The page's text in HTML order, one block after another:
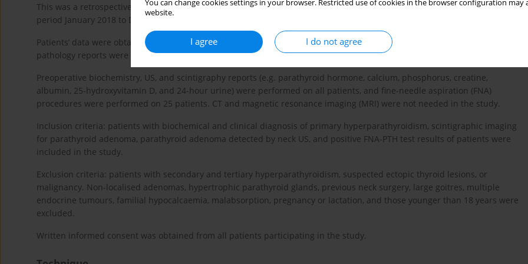
You can change cookies settings in your browser. Restricted use of cookies in the browser configuration
website.
I agree I do not agree
This was a retrospective study of 228 patients seen in our radiology, endocrinology, and general surgery clinics in the
period January 2018 to December 2020.
Patients’ data were obtained from patient files. Demographic characteristics, laboratory results, and surgical and
pathology reports were collected for all patients.
Preoperative biochemistry, US, and scintigraphy reports (e.g. parathyroid hormone, calcium, phosphorus, creatine,
albumin, 25-hydroxyvitamin D, and 24-hour urine) were performed on all patients, and fine-needle aspiration (FNA)
procedures were performed on 25 patients. CT and magnetic resonance imaging (MRI) were not needed in the study.
Inclusion criteria: patients with biochemical and clinical diagnosis of primary hyperparathyroidism, scintigraphic imaging
for parathyroid adenoma, parathyroid adenoma detected by neck US, and positive FNA-PTH test results of patients were
included in the study.
Exclusion criteria: patients with secondary and tertiary hyperparathyroidism, suspected ectopic thyroid lesions, or
malignancy. Non-localised adenomas, hypertrophic parathyroid glands, previous neck surgery, large goitres, multiple
endocrine tumours, familial hypocalcaemia, malabsorption, pregnancy or lactation, and those younger than 18 years were
excluded.
Written informed consent was obtained from all patients participating in the study.